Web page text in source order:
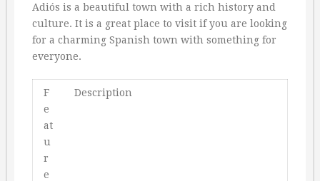
Adiós is a beautiful town with a rich history and
culture. It is a great place to visit if you are looking
for a charming Spanish town with something for
everyone.
F
e
at
u
r
e
Description